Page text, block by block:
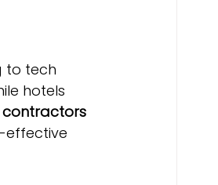
to tech
hotels
contractors
effective